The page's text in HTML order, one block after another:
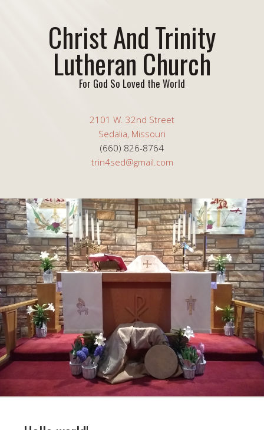
Christ And Trinity
Lutheran Church
For God So Loved the World
2101 W. 32nd Street
Sedalia, Missouri
(660) 826-8764
trin4sed@gmail.com